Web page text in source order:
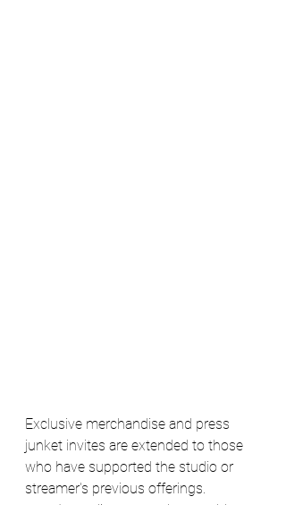
Exclusive merchandise and press
junket invites are extended to those
who have supported the studio or
streamer's previous offerings.